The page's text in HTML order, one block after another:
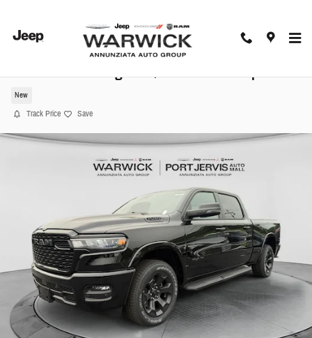
2026 Ram 1500 Big Horn/Lone Star Pickup
New
Track Price Save